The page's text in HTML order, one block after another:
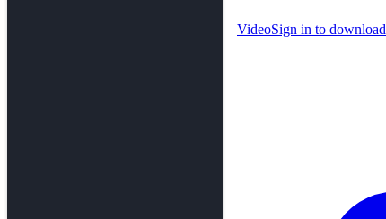
VideoSign in to download